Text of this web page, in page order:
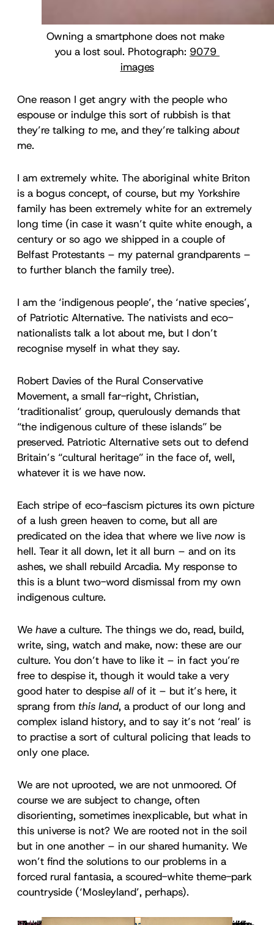
Owning a smartphone does not make
you a lost soul. Photograph: 9079
images
One reason I get angry with the people who
espouse or indulge this sort of rubbish is that
they’re talking to me, and they’re talking about
me.
I am extremely white. The aboriginal white Briton
is a bogus concept, of course, but my Yorkshire
family has been extremely white for an extremely
long time (in case it wasn’t quite white enough, a
century or so ago we shipped in a couple of
Belfast Protestants – my paternal grandparents –
to further blanch the family tree).
I am the ‘indigenous people’, the ‘native species’,
of Patriotic Alternative. The nativists and eco-
nationalists talk a lot about me, but I don’t
recognise myself in what they say.
Robert Davies of the Rural Conservative
Movement, a small far-right, Christian,
‘traditionalist’ group, querulously demands that
“the indigenous culture of these islands” be
preserved. Patriotic Alternative sets out to defend
Britain’s “cultural heritage” in the face of, well,
whatever it is we have now.
Each stripe of eco-fascism pictures its own picture
of a lush green heaven to come, but all are
predicated on the idea that where we live now is
hell. Tear it all down, let it all burn – and on its
ashes, we shall rebuild Arcadia. My response to
this is a blunt two-word dismissal from my own
indigenous culture.
We have a culture. The things we do, read, build,
write, sing, watch and make, now: these are our
culture. You don’t have to like it – in fact you’re
free to despise it, though it would take a very
good hater to despise all of it – but it’s here, it
sprang from this land, a product of our long and
complex island history, and to say it’s not ‘real’ is
to practise a sort of cultural policing that leads to
only one place.
We are not uprooted, we are not unmoored. Of
course we are subject to change, often
disorienting, sometimes inexplicable, but what in
this universe is not? We are rooted not in the soil
but in one another – in our shared humanity. We
won’t find the solutions to our problems in a
forced rural fantasia, a scoured-white theme-park
countryside (‘Mosleyland’, perhaps).